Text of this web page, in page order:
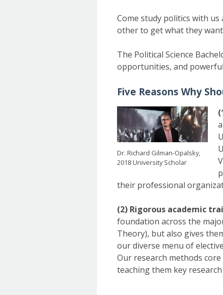
Come study politics with
other to get what they
The Political Science
opportunities, and
Five Reasons Why
Dr. Richard Gilman-Opalsky,
2018 University Scholar
their professional
(2) Rigorous academic
foundation across the
Theory), but also gives
our diverse menu of
Our research methods
teaching them key